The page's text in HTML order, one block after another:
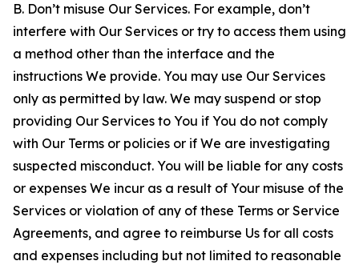
B. Don’t misuse Our Services. For example, don’t
interfere with Our Services or try to access them using
a method other than the interface and the
instructions We provide. You may use Our Services
only as permitted by law. We may suspend or stop
providing Our Services to You if You do not comply
with Our Terms or policies or if We are investigating
suspected misconduct. You will be liable for any costs
or expenses We incur as a result of Your misuse of the
Services or violation of any of these Terms or Service
Agreements, and agree to reimburse Us for all costs
and expenses including but not limited to reasonable